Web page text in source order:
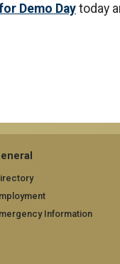
Demo Day today
Information